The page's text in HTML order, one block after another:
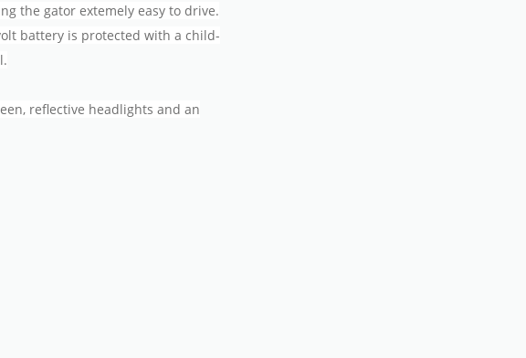
the gator extemely easy to drive.
battery is protected with a child-
reflective headlights and an